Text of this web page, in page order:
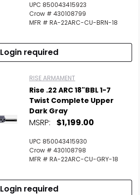
UPC 850043415923
Crow # 430108799
MFR # RA-22ARC-CU-BRN-18
Login required
RISE ARMAMENT
Rise .22 ARC 18"BBL 1-7
Twist Complete Upper
Dark Gray
MSRP: $1,199.00
UPC 850043415930
Crow # 430108798
MFR # RA-22ARC-CU-GRY-18
Login required